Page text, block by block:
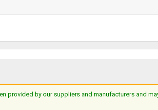
provided by our suppliers and manufacturers and